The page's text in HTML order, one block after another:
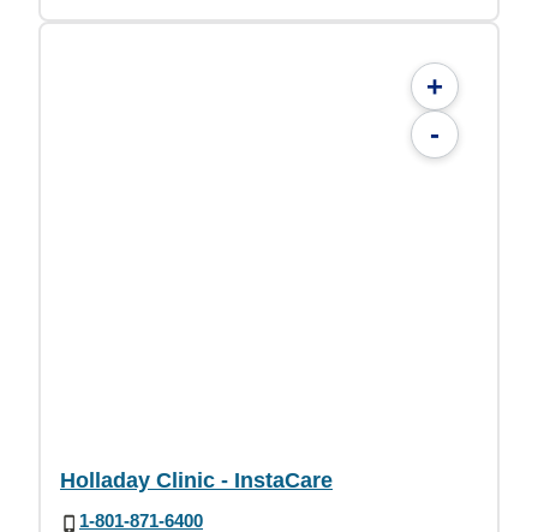
+
-
Holladay Clinic - InstaCare
1-801-871-6400